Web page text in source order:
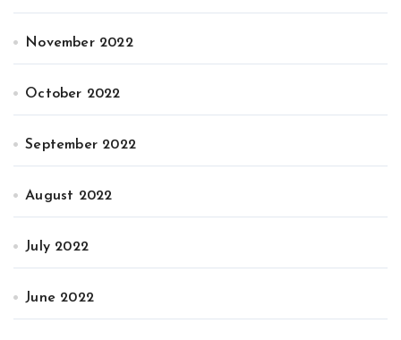
November 2022
October 2022
September 2022
August 2022
July 2022
June 2022